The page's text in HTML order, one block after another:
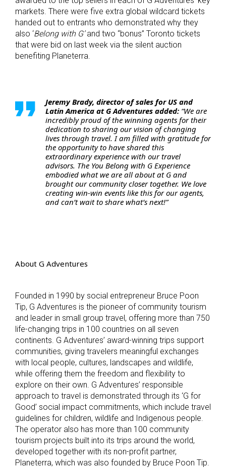
markets. There were five extra global wildcard tickets
handed out to entrants who demonstrated why they
also ‘Belong with G’and two “bonus” Toronto tickets
that were bid on last week via the silent auction
benefiting Planeterra.
Jeremy Brady, director of sales for US and
Latin America at G Adventures added: “We are
incredibly proud of the winning agents for their
dedication to sharing our vision of changing
lives through travel. I am filled with gratitude for
the opportunity to have shared this
extraordinary experience with our travel
advisors. The You Belong with G Experience
embodied what we are all about at G and
brought our community closer together. We love
creating win-win events like this for our agents,
and can’t wait to share what’s next!”
About G Adventures
Founded in 1990 by social entrepreneur Bruce Poon
Tip, G Adventures is the pioneer of community tourism
and leader in small group travel, offering more than 750
life-changing trips in 100 countries on all seven
continents. G Adventures’ award-winning trips support
communities, giving travelers meaningful exchanges
with local people, cultures, landscapes and wildlife,
while offering them the freedom and flexibility to
explore on their own. G Adventures’ responsible
approach to travel is demonstrated through its ‘G for
Good’ social impact commitments, which include travel
guidelines for children, wildlife and Indigenous people.
The operator also has more than 100 community
tourism projects built into its trips around the world,
developed together with its non-profit partner,
Planeterra, which was also founded by Bruce Poon Tip.